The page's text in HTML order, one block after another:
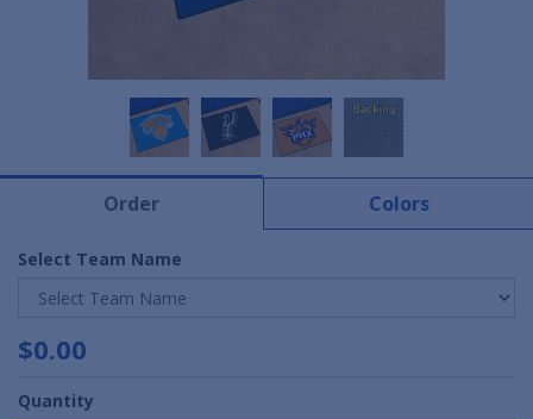
Order Colors
Select Team Name
$0.00
Quantity